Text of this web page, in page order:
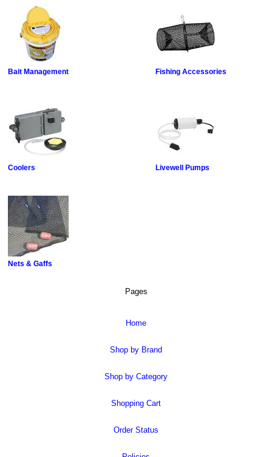
Bait Management
Coolers
Fishing Accessories
Livewell Pumps
Nets & Gaffs
Pages
Home
Shop by Brand
Shop by Category
Shopping Cart
Order Status